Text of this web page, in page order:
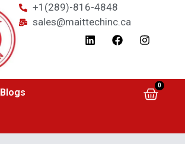
+1(289)-816-4848
sales@maittechinc.ca
Blogs
0